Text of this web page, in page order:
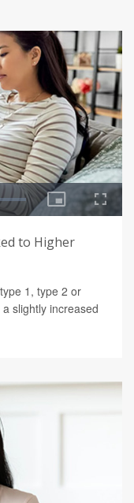
to Higher
1, type 2 or
slightly increased